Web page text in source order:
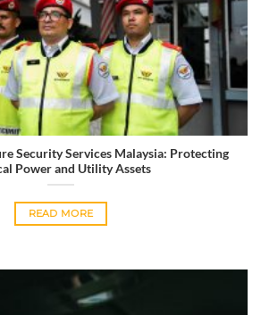
Security Services Malaysia: Protecting
Power and Utility Assets
READ MORE